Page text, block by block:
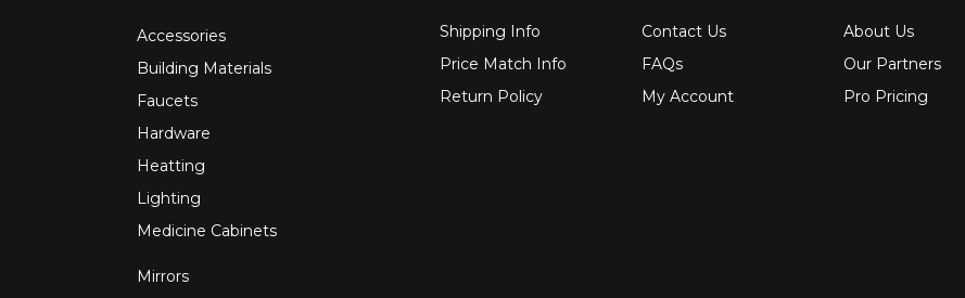
Accessories
Building Materials
Faucets
Hardware
Heatting
Lighting
Medicine Cabinets
Mirrors
Shipping Info
Price Match Info
Return Policy
Contact Us
FAQs
My Account
About Us
Our Partners
Pro Pricing